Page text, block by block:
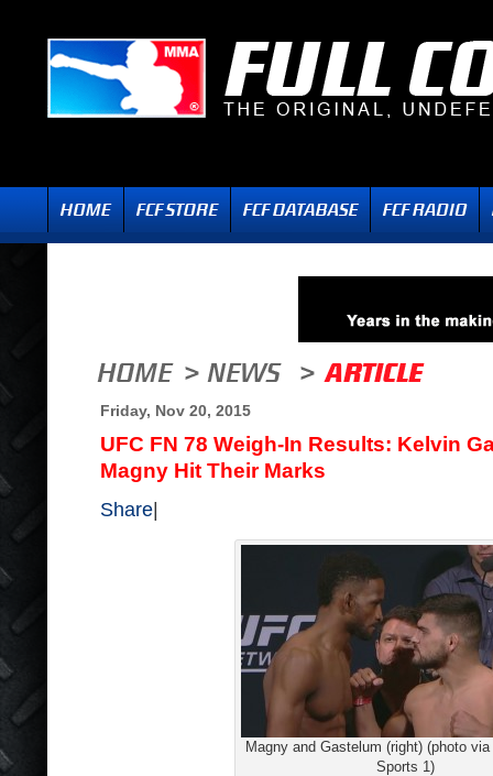
Friday, Nov 20, 2015
UFC FN 78 Weigh-In Results: Kelvin
Magny Hit Their Marks
Share
Magny and Gastelum (right) (photo
Sports 1)